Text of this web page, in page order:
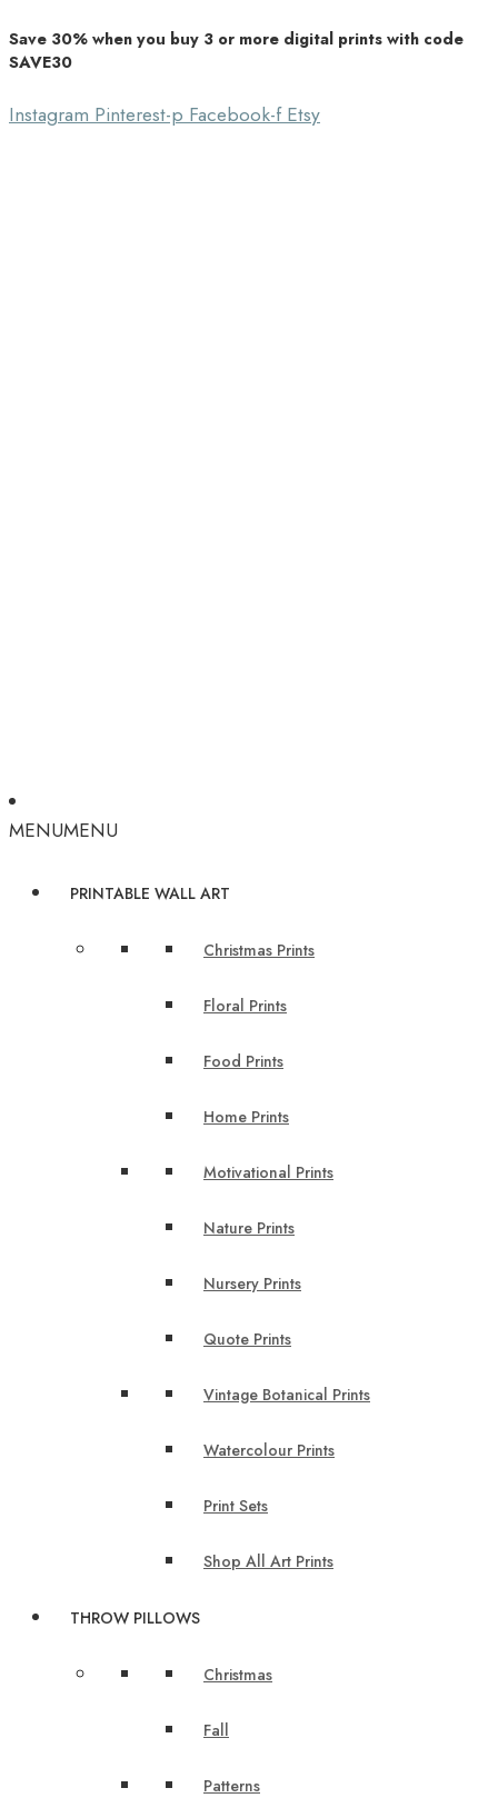
Southbound Market
Unique Home Decor
Save 30% when you buy 3 or more digital prints with code
SAVE30
InstagramPinterest-pFacebook-fEtsy
MENUMENU
PRINTABLE WALL ART
Christmas Prints
Floral Prints
Food Prints
Home Prints
Motivational Prints
Nature Prints
Nursery Prints
Quote Prints
Vintage Botanical Prints
Watercolour Prints
Print Sets
Shop All Art Prints
THROW PILLOWS
Christmas
Fall
Patterns